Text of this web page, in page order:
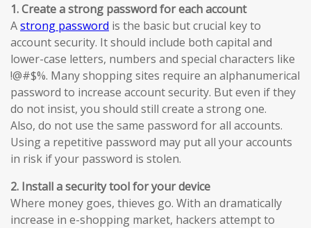
1. Create a strong password for each account
Astrong password is the basic but crucial key to
account security. It should include both capital and
lower-case letters, numbers and special characters like
!@#$%. Many shopping sites require an alphanumerical
password to increase account security. But even if they
do not insist, you should still create a strong one.
Also, do not use the same password for all accounts.
Using a repetitive password may put all your accounts
in risk if your password is stolen.
2. Install a security tool for your device
Where money goes, thieves go. With an dramatically
increase in e-shopping market, hackers attempt to